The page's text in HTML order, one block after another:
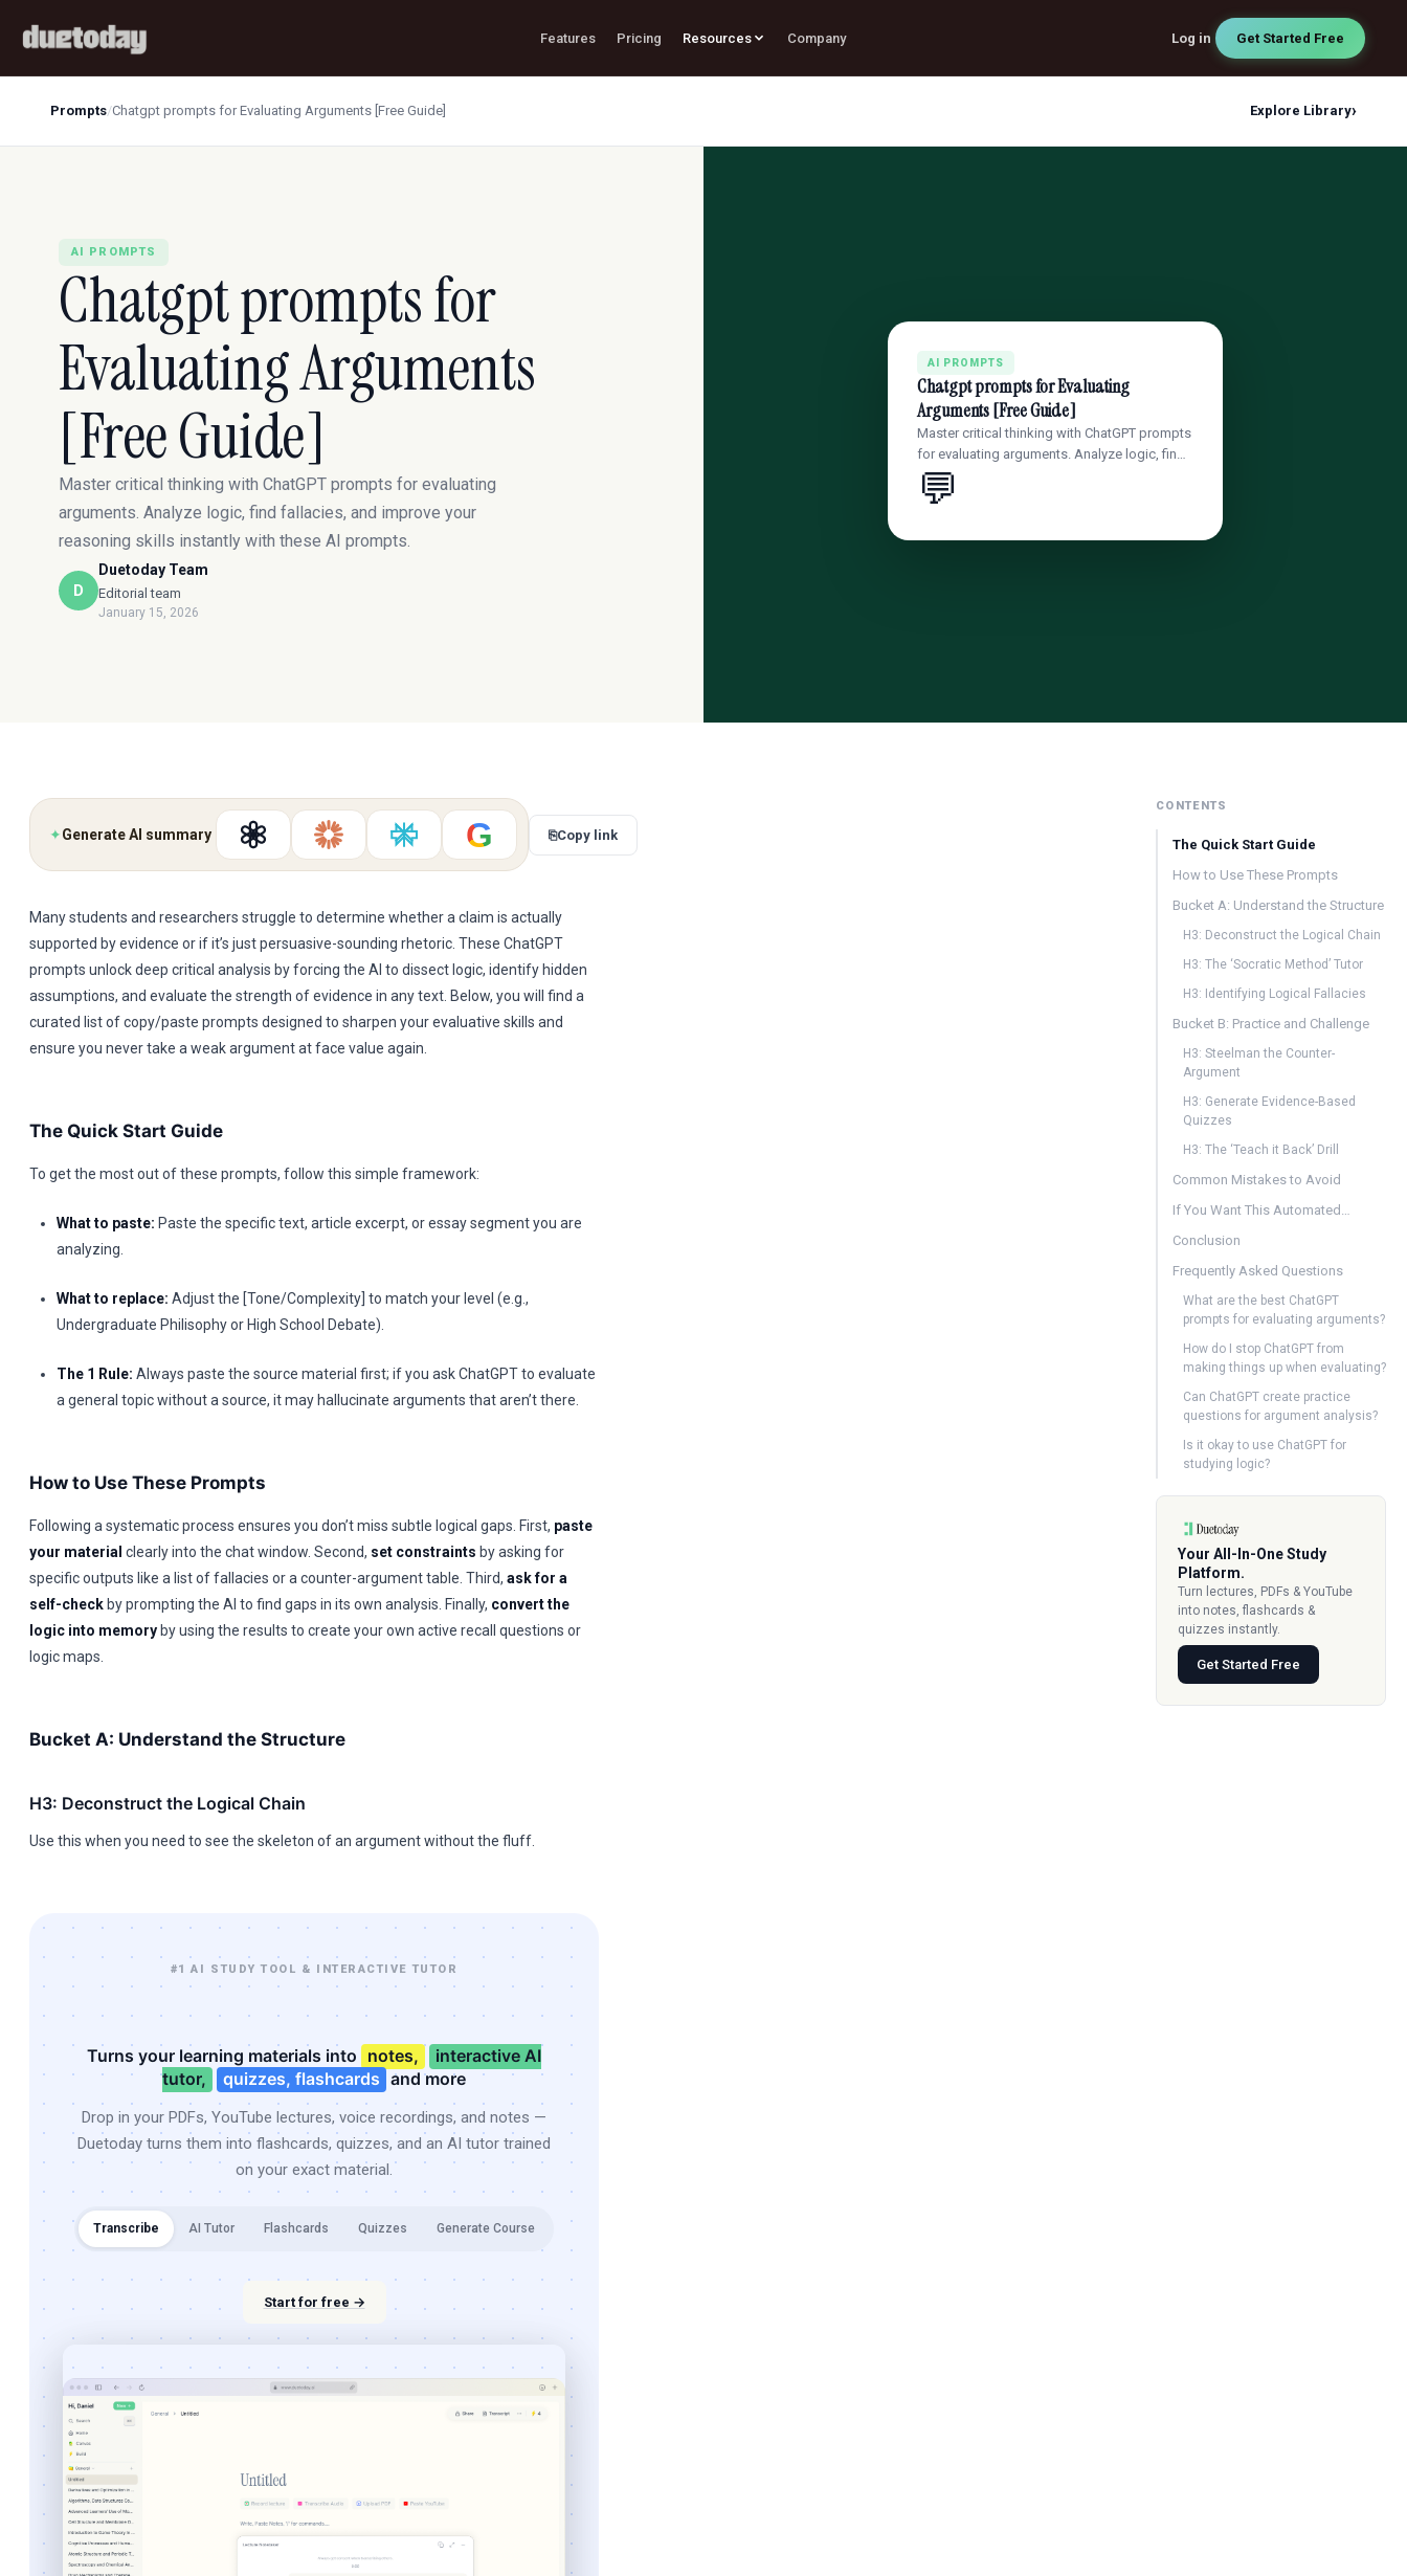
Features Pricing Resources Company Log in Get Started Free
Prompts/Chatgpt prompts for Evaluating Arguments [Free Guide] Explore Library›
AI PROMPTS
Chatgpt prompts for
Evaluating Arguments
[Free Guide]
Master critical thinking with ChatGPT prompts for evaluating
arguments. Analyze logic, find fallacies, and improve your
reasoning skills instantly with these AI prompts.
D
Duetoday Team
Editorial team
January 15, 2026
AI PROMPTS
Chatgpt prompts for Evaluating
Arguments [Free Guide]
Master critical thinking with ChatGPT prompts
for evaluating arguments. Analyze logic, fin…
💬
✦Generate AI summary G ⎘Copy link
Many students and researchers struggle to determine whether a claim is actually
supported by evidence or if it’s just persuasive-sounding rhetoric. These ChatGPT
prompts unlock deep critical analysis by forcing the AI to dissect logic, identify hidden
assumptions, and evaluate the strength of evidence in any text. Below, you will find a
curated list of copy/paste prompts designed to sharpen your evaluative skills and
ensure you never take a weak argument at face value again.
The Quick Start Guide
To get the most out of these prompts, follow this simple framework:
What to paste: Paste the specific text, article excerpt, or essay segment you are
analyzing.
What to replace: Adjust the [Tone/Complexity] to match your level (e.g.,
Undergraduate Philisophy or High School Debate).
The 1 Rule: Always paste the source material first; if you ask ChatGPT to evaluate
a general topic without a source, it may hallucinate arguments that aren’t there.
How to Use These Prompts
Following a systematic process ensures you don’t miss subtle logical gaps. First, paste
your material clearly into the chat window. Second, set constraints by asking for
specific outputs like a list of fallacies or a counter-argument table. Third, ask for a
self-check by prompting the AI to find gaps in its own analysis. Finally, convert the
logic into memory by using the results to create your own active recall questions or
logic maps.
Bucket A: Understand the Structure
H3: Deconstruct the Logical Chain
Use this when you need to see the skeleton of an argument without the fluff.
#1 AI STUDY TOOL & INTERACTIVE TUTOR
Turns your learning materials into notes,
interactive AI
tutor,
quizzes, flashcards and more
Drop in your PDFs, YouTube lectures, voice recordings, and notes —
Duetoday turns them into flashcards, quizzes, and an AI tutor trained
on your exact material.
Transcribe AI Tutor Flashcards Quizzes Generate Course
Start for free →
CONTENTS
The Quick Start Guide
How to Use These Prompts
Bucket A: Understand the Structure
H3: Deconstruct the Logical Chain
H3: The ‘Socratic Method’ Tutor
H3: Identifying Logical Fallacies
Bucket B: Practice and Challenge
H3: Steelman the Counter-
Argument
H3: Generate Evidence-Based
Quizzes
H3: The ‘Teach it Back’ Drill
Common Mistakes to Avoid
If You Want This Automated…
Conclusion
Frequently Asked Questions
What are the best ChatGPT
prompts for evaluating arguments?
How do I stop ChatGPT from
making things up when evaluating?
Can ChatGPT create practice
questions for argument analysis?
Is it okay to use ChatGPT for
studying logic?
Your All-In-One Study
Platform.
Turn lectures, PDFs & YouTube
into notes, flashcards &
quizzes instantly.
Get Started Free